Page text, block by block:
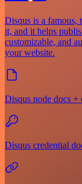
Disqus is a famous,
it, and it helps
customizable, and
your website.
Disqus node docs +
Disqus credential